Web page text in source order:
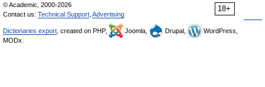
18+
© Academic, 2000-2026
Contact us: Technical Support Advertising
Dictionaries export , created on PHP, Joomla, Drupal,
WordPress,
MODx.